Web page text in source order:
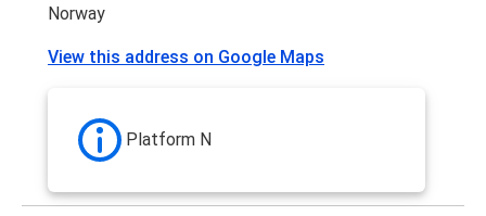
Norway
View this address on Google Maps
Platform N